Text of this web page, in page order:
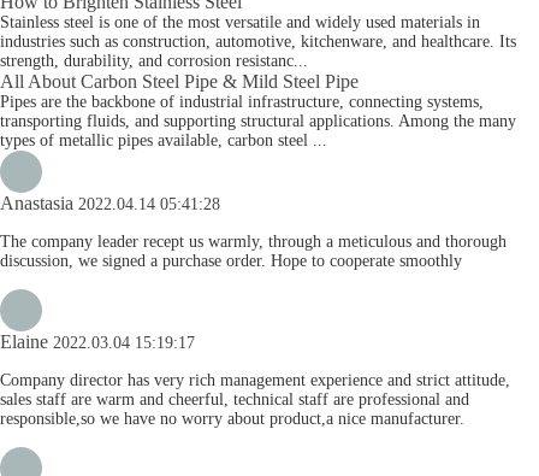
Stainless steel is one of the most versatile and widely used materials in
industries such as construction, automotive, kitchenware, and healthcare. Its
strength, durability, and corrosion resistanc...
All About Carbon Steel Pipe & Mild Steel Pipe
Pipes are the backbone of industrial infrastructure, connecting systems,
transporting fluids, and supporting structural applications. Among the many
types of metallic pipes available, carbon steel ...
Anastasia 2022.04.14 05:41:28
The company leader recept us warmly, through a meticulous and thorough
discussion, we signed a purchase order. Hope to cooperate smoothly
Elaine 2022.03.04 15:19:17
Company director has very rich management experience and strict attitude,
sales staff are warm and cheerful, technical staff are professional and
responsible,so we have no worry about product,a nice manufacturer.